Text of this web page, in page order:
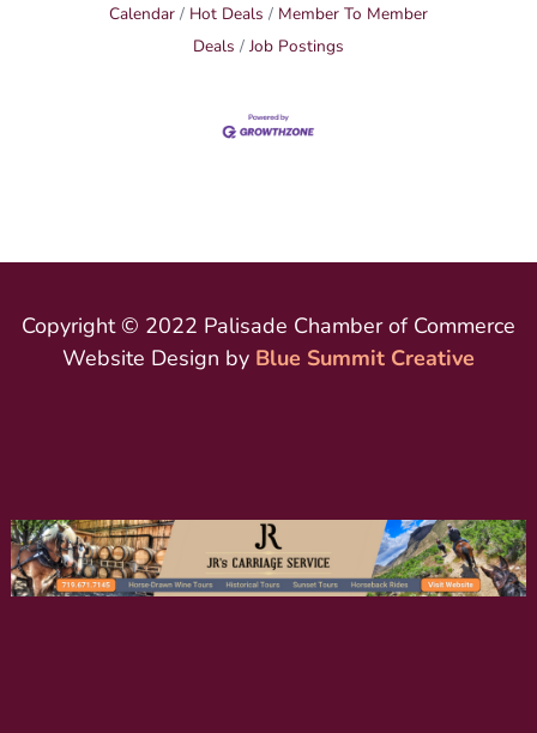
Calendar
Hot Deals
Member To Member
Deals
Job Postings
Copyright © 2022 Palisade Chamber of Commerce
Website Design by Blue Summit Creative